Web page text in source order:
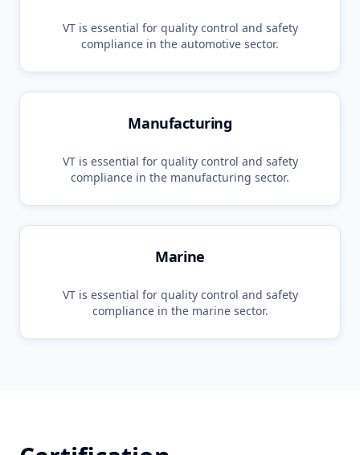
VTis essential for quality control and safety
compliance in the automotive sector.
Manufacturing
VTis essential for quality control and safety
compliance in the manufacturing sector.
Marine
VTis essential for quality control and safety
compliance in the marinesector.